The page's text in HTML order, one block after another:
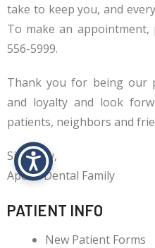
take to keep you, and
To make an appointment,
556-5999.
Thank you for being our
and loyalty and look
patients, neighbors and
Sincerely,
Apollo Dental Family
PATIENT INFO
New Patient Forms